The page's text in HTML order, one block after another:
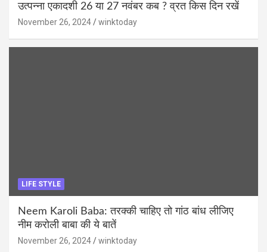
उत्पन्ना एकादशी 26 या 27 नवंबर कब ? व्रत किस दिन रखें
November 26, 2024 winktoday
LIFE STYLE
Neem Karoli Baba: तरक्की चाहिए तो गांठ बांध लीजिए
नीम करोली बाबा की ये बातें
November 26, 2024 winktoday